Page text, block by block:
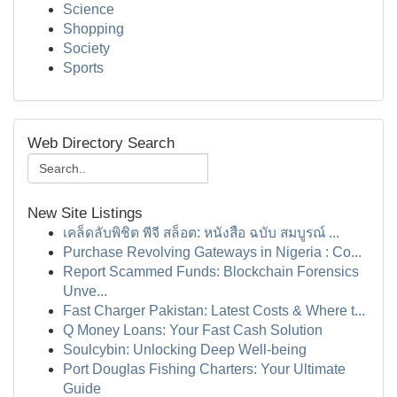
Science
Shopping
Society
Sports
Web Directory Search
New Site Listings
เคล็ดลับพิชิต พีจี สล็อต: หนังสือ ฉบับ สมบูรณ์ ...
Purchase Revolving Gateways in Nigeria : Co...
Report Scammed Funds: Blockchain Forensics
Unve...
Fast Charger Pakistan: Latest Costs & Where t...
Q Money Loans: Your Fast Cash Solution
Soulcybin: Unlocking Deep Well-being
Port Douglas Fishing Charters: Your Ultimate
Guide